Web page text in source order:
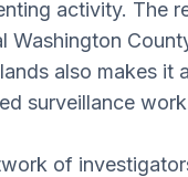
activity. The
Washington
also makes
surveillance
of